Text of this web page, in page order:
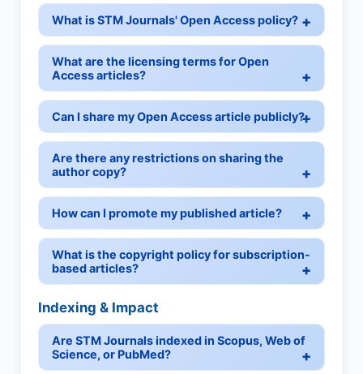
What is STM Journals' Open Access policy?
What are the licensing terms for Open
Access articles?
Can I share my Open Access article publicly?
Are there any restrictions on sharing the
author copy?
How can I promote my published article?
What is the copyright policy for subscription-
based articles?
Indexing & Impact
Are STM Journals indexed in Scopus, Web of
Science, or PubMed?